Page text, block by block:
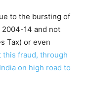
to the bursting of
14 and not
Tax) or even
this fraud, through
on high road to